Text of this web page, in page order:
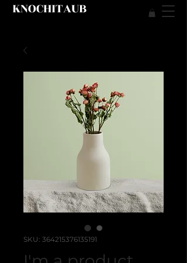
KNOCHITAUB
SKU: 364215376135191